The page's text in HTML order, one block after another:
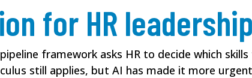
for HR
framework asks HR to decide which
still applies, but AI has made it more